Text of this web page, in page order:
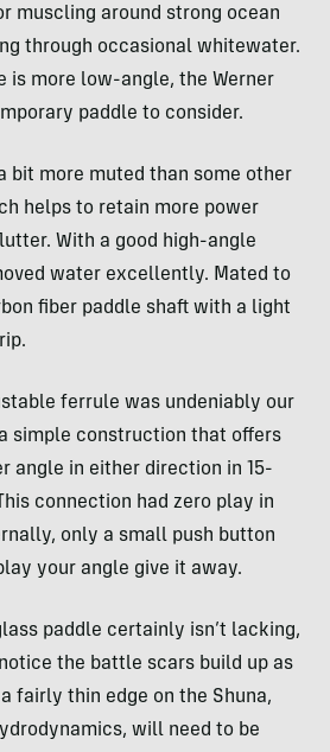
muscling around strong ocean
through occasional whitewater.
is more low-angle, the Werner
paddle to consider.
bit more muted than some other
helps to retain more power
With a good high-angle
water excellently. Mated to
fiber paddle shaft with a light
ferrule was undeniably our
simple construction that offers
angle in either direction in 15-
connection had zero play in
only a small push button
your angle give it away.
paddle certainly isn’t lacking,
the battle scars build up as
fairly thin edge on the Shuna,
will need to be